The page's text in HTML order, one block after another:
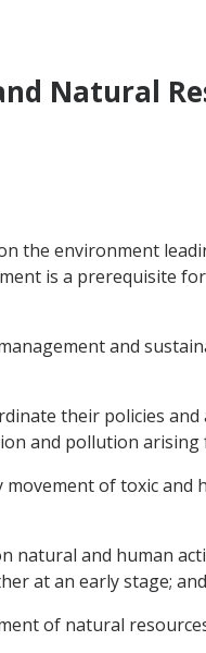
Natural
the environment
is a prerequisite
and
their policies
and pollution arising
of toxic and
natural and human
at an early stage; and
of natural